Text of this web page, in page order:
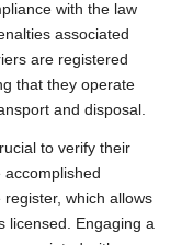
with the law
associated
are registered
that they operate
and disposal.
to verify their
register, which allows
licensed. Engaging a